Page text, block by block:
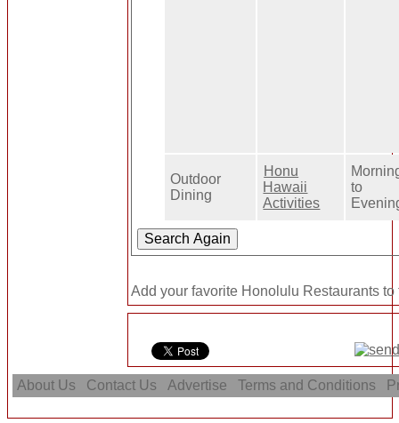
Outdoor
Dining
Honu
Hawaii
Activities
to
Add your favorite Honolulu Restaurants
About Us Contact Us Advertise Terms and Conditions